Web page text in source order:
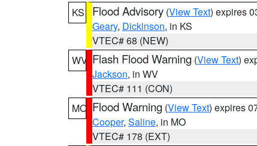
KS
Flood Advisory (View Text) expires
Geary, Dickinson, in KS
VTEC# 68 (NEW)
WV Flash Flood Warning (View Text)
Jackson, in WV
VTEC# 111 (CON)
MO Flood Warning (View Text) expires
Cooper, Saline, in MO
VTEC# 178 (EXT)